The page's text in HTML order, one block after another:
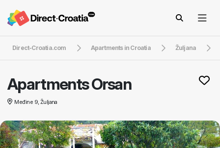
Direct-Croatia.com Apartments in Croatia Žuljana
Apartments Orsan
Međine 9, Žuljana